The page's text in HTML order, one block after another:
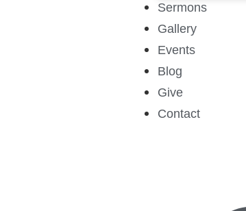
Sermons
Gallery
Events
Blog
Give
Contact